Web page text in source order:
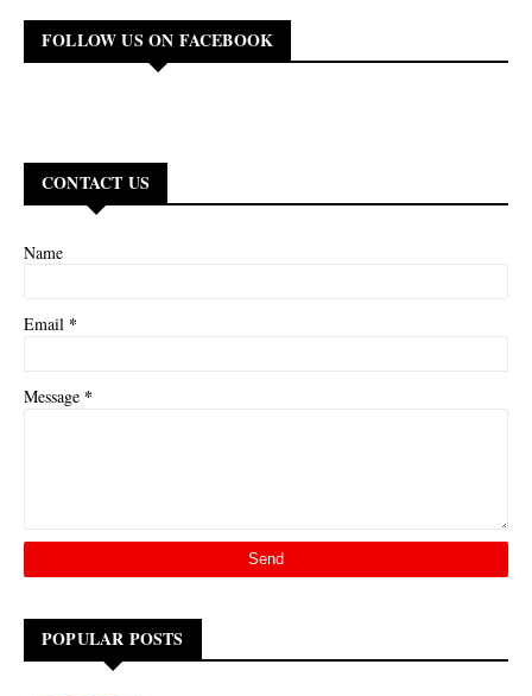
FOLLOW US ON FACEBOOK
CONTACT US
Name
Email *
Message *
POPULAR POSTS